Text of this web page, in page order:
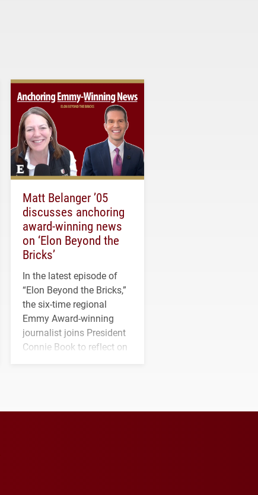
Matt Belanger ’05
discusses anchoring
award-winning news
on ‘Elon Beyond the
Bricks’
In the latest episode of
“Elon Beyond the Bricks,”
the six-time regional
Emmy Award-winning
journalist joins President
Connie Book to reflect on